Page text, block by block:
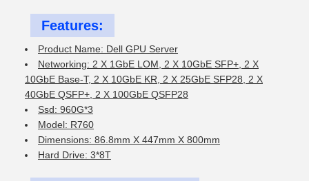
Features:
Product Name: Dell GPU Server
Networking: 2 X 1GbE LOM, 2 X 10GbE SFP+, 2 X
10GbE Base-T, 2 X 10GbE KR, 2 X 25GbE SFP28, 2 X
40GbE QSFP+, 2 X 100GbE QSFP28
Ssd: 960G*3
Model: R760
Dimensions: 86.8mm X 447mm X 800mm
Hard Drive: 3*8T